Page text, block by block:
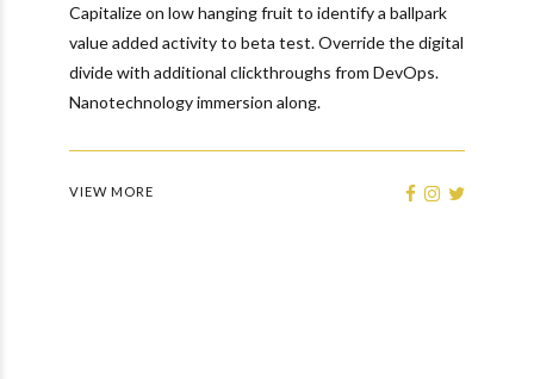
Capitalize on low hanging fruit to identify a ballpark
value added activity to beta test. Override the digital
divide with additional clickthroughs from DevOps.
Nanotechnology immersion along.
VIEW MORE